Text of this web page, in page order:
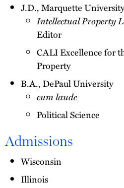
J.D., Marquette
Intellectual Property
Editor
CALI Excellence for
Property
B.A., DePaul University
cum laude
Political Science
Admissions
Wisconsin
Illinois